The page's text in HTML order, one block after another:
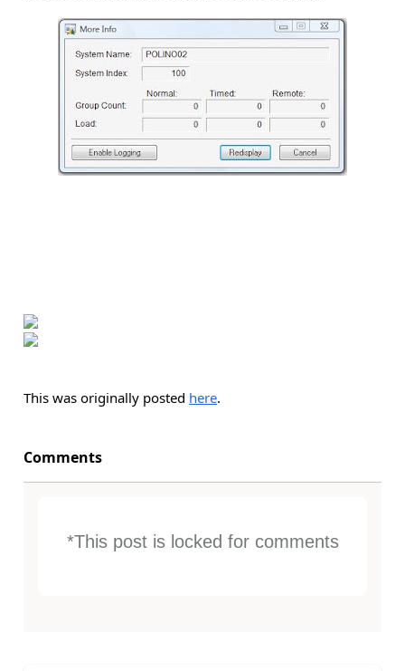
This was originally posted here.
Comments
*This post is locked for comments